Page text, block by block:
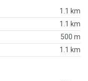
1.1 km
1.1 km
500 m
1.1 km